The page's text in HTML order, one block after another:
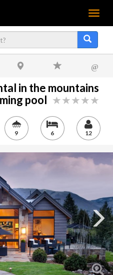
Menu
@
in the mountains
pool
9 6 12
Next